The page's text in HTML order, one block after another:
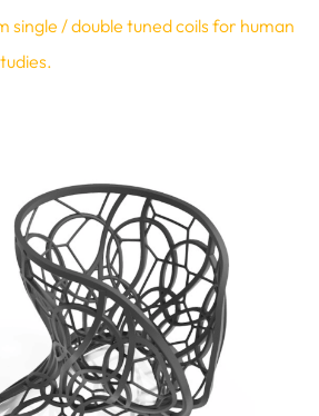
single / double tuned coils for human